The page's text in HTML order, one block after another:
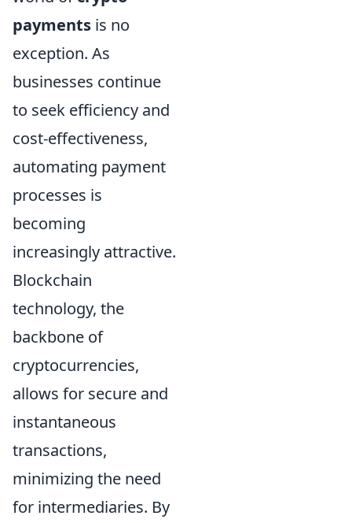
payments is no
exception. As
businesses continue
to seek efficiency and
cost-effectiveness,
automating payment
processes is
becoming
increasingly attractive.
Blockchain
technology, the
backbone of
cryptocurrencies,
allows for secure and
instantaneous
transactions,
minimizing the need
for intermediaries. By